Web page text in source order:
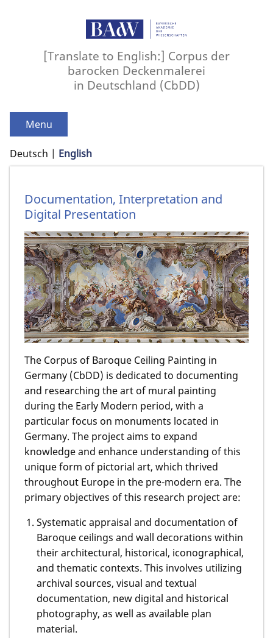
[Translate to English:] Corpus der
barocken Deckenmalerei
in Deutschland (CbDD)
Menu
Deutsch English
Documentation, Interpretation and
Digital Presentation
The Corpus of Baroque Ceiling Painting in
Germany (CbDD) is dedicated to documenting
and researching the art of mural painting
during the Early Modern period, with a
particular focus on monuments located in
Germany. The project aims to expand
knowledge and enhance understanding of this
unique form of pictorial art, which thrived
throughout Europe in the pre-modern era. The
primary objectives of this research project are:
Systematic appraisal and documentation of
Baroque ceilings and wall decorations within
their architectural, historical, iconographical,
and thematic contexts. This involves utilizing
archival sources, visual and textual
documentation, new digital and historical
photography, as well as available plan
material.